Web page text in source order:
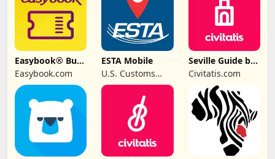
Easybook® Bus
Train Ferry Tour
Easybook.com
ESTA Mobile
U.S. Customs
and Border
Protection
Seville Guide by
Civitatis
Civitatis.com